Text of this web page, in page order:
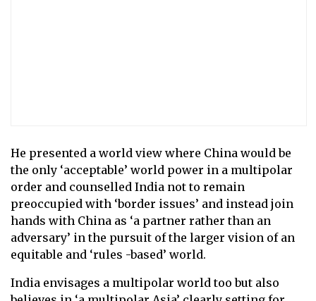
He presented a world view where China would be
the only ‘acceptable’ world power in a multipolar
order and counselled India not to remain
preoccupied with ‘border issues’ and instead join
hands with China as ‘a partner rather than an
adversary’ in the pursuit of the larger vision of an
equitable and ‘rules -based’ world.
India envisages a multipolar world too but also